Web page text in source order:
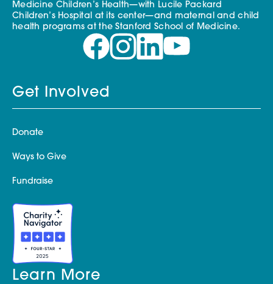
Medicine Children’s Health—with Lucile Packard
Children’s Hospital at its center—and maternal and child
health programs at the Stanford School of Medicine.
Get Involved
Donate
Ways to Give
Fundraise
Learn More